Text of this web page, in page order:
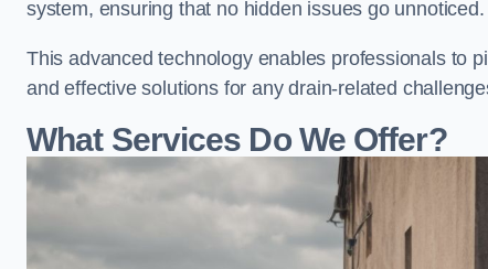
system, ensuring that no hidden issues go unnoticed.
This advanced technology enables professionals to
and effective solutions for any drain-related
What Services Do We Offer?